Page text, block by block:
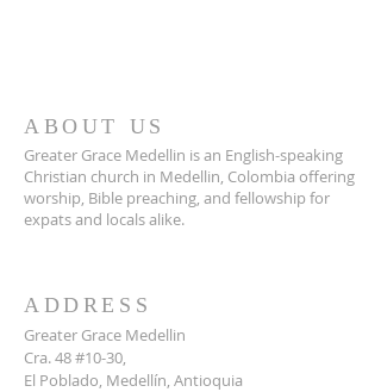
ABOUT US
Greater Grace Medellin is an English-speaking
Christian church in Medellin, Colombia offering
worship, Bible preaching, and fellowship for
expats and locals alike.
ADDRESS
Greater Grace Medellin
Cra. 48 #10-30,
El Poblado, Medellín, Antioquia